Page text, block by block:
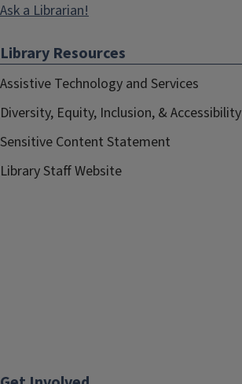
Ask a Librarian!
Library Resources
Assistive Technology and Services
Diversity, Equity, Inclusion, & Accessibility
Sensitive Content Statement
Library Staff Website